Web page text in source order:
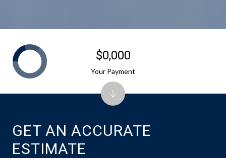
GET AN ACCURATE
ESTIMATE
$0,000
Your Payment